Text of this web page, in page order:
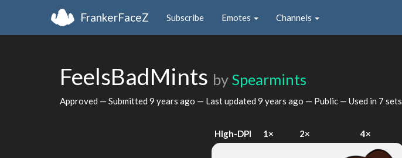
FrankerFaceZ Subscribe Emotes Channels
FeelsBadMints by Spearmints
Approved — Submitted 9 years ago — Last updated 9 years ago — Public — Used in 7 sets
High-DPI 1× 2× 4×